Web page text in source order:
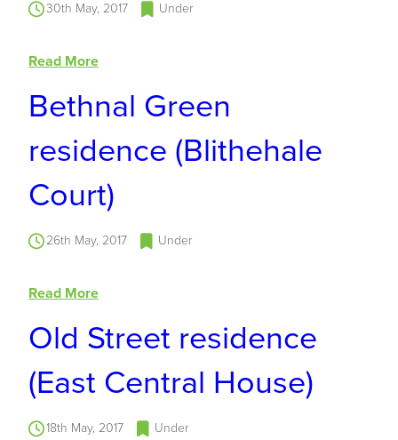
30th May, 2017 Under
Read More
Bethnal Green
residence (Blithehale
Court)
26th May, 2017 Under
Read More
Old Street residence
(East Central House)
18th May, 2017 Under